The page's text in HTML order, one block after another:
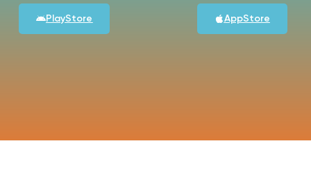
PlayStore AppStore